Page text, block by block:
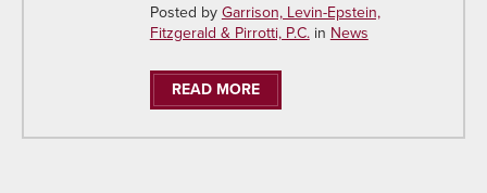
Posted byGarrison, Levin-Epstein,
Fitzgerald & Pirrotti, P.C.inNews
READ MORE